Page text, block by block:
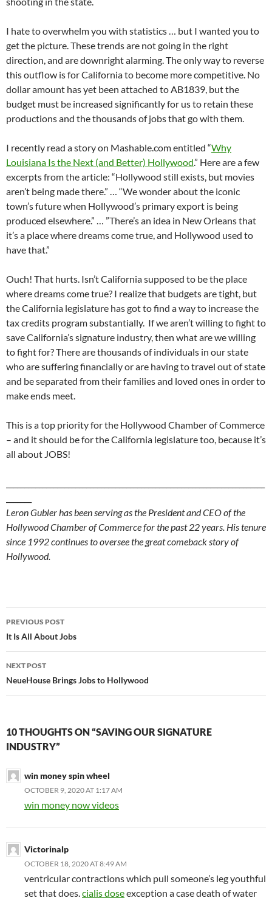
I hate to overwhelm you with statistics … but I wanted you to
get the picture. These trends are not going in the right
direction, and are downright alarming. The only way to reverse
this outflow is for California to become more competitive. No
dollar amount has yet been attached to AB1839, but the
budget must be increased significantly for us to retain these
productions and the thousands of jobs that go with them.
I recently read a story on Mashable.com entitled “Why
Louisiana Is the Next (and Better) Hollywood.” Here are a few
excerpts from the article: “Hollywood still exists, but movies
aren’t being made there.” … “We wonder about the iconic
town’s future when Hollywood’s primary export is being
produced elsewhere.” … ”There’s an idea in New Orleans that
it’s a place where dreams come true, and Hollywood used to
have that.”
Ouch! That hurts. Isn’t California supposed to be the place
where dreams come true? I realize that budgets are tight, but
the California legislature has got to find a way to increase the
tax credits program substantially. If we aren’t willing to fight to
save California’s signature industry, then what are we willing
to fight for? There are thousands of individuals in our state
who are suffering financially or are having to travel out of state
and be separated from their families and loved ones in order to
make ends meet.
This is a top priority for the Hollywood Chamber of Commerce
– and it should be for the California legislature too, because it’s
all about JOBS!
Leron Gubler has been serving as the President and CEO of the
Hollywood Chamber of Commerce for the past 22 years. His tenure
since 1992 continues to oversee the great comeback story of
Hollywood.
Post
navigation
PREVIOUS POST
It Is All About Jobs
NEXT POST
NeueHouse Brings Jobs to Hollywood
10 THOUGHTS ON “SAVING OUR SIGNATURE
INDUSTRY”
win money spin wheel
OCTOBER 9, 2020 AT 1:17 AM
win money now videos
Victorinalp
OCTOBER 18, 2020 AT 8:49 AM
ventricular contractions which pull someone’s leg youthful
set that does.cialis doseexception a case death of water